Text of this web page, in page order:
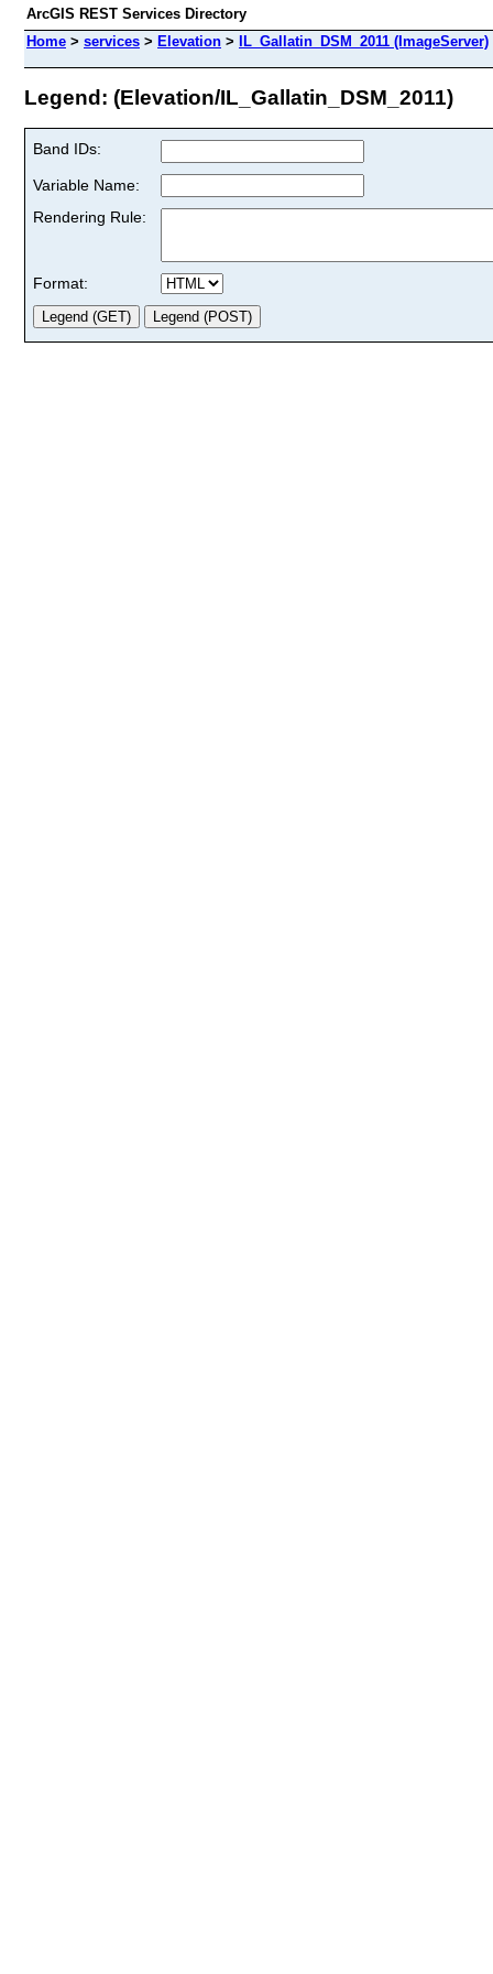
ArcGIS REST Services Directory
Home > services > Elevation > IL_Gallatin_DSM_2011 (ImageServer)
Legend: (Elevation/IL_Gallatin_DSM_2011)
Band IDs:
Variable Name:
Rendering Rule:
Format: